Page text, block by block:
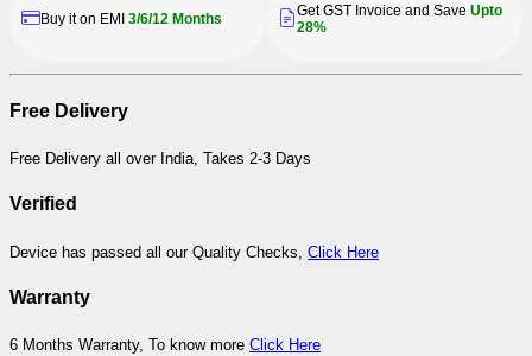
Buy it on EMI 3/6/12 Months Get GST Invoice and Save Upto
28%
Free Delivery
Free Delivery all over India, Takes 2-3 Days
Verified
Device has passed all our Quality Checks, Click Here
Warranty
6 Months Warranty, To know more Click Here